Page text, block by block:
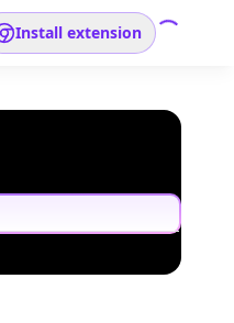
Install extension